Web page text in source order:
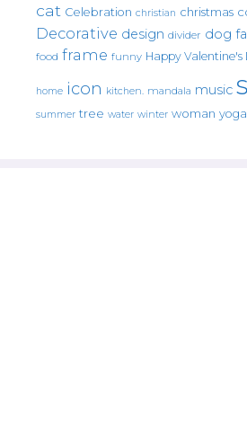
cat Celebration christian christmas
Decorative design divider dog
food frame funny Happy Valentine's
home icon kitchen. mandala music
summer tree water winter woman yoga